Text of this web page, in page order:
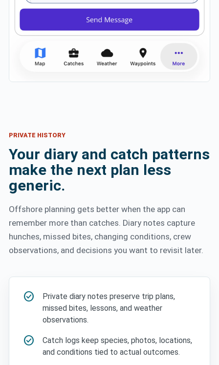
PRIVATE HISTORY
Your diary and catch patterns
make the next plan less
generic.
Offshore planning gets better when the app can
remember more than catches. Diary notes capture
hunches, missed bites, changing conditions, crew
observations, and decisions you want to revisit later.
check_circle
Private diary notes preserve trip plans,
missed bites, lessons, and weather
observations.
check_circle
Catch logs keep species, photos, locations,
and conditions tied to actual outcomes.